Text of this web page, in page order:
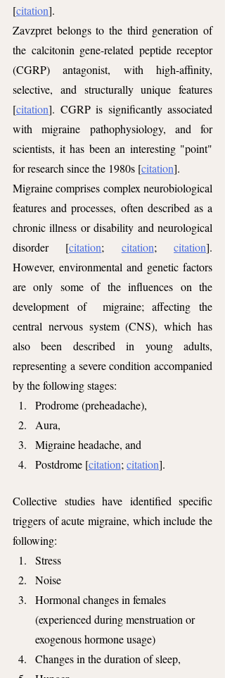
[citation].
Zavzpret belongs to the third generation of
the calcitonin gene-related peptide receptor
(CGRP) antagonist, with high-affinity,
selective, and structurally unique features
[citation]. CGRP is significantly associated
with migraine pathophysiology, and for
scientists, it has been an interesting "point"
for research since the 1980s [citation].
Migraine comprises complex neurobiological
features and processes, often described as a
chronic illness or disability and neurological
disorder [citation; citation; citation].
However, environmental and genetic factors
are only some of the influences on the
development of  migraine; affecting the
central nervous system (CNS), which has
also been described in young adults,
representing a severe condition accompanied
by the following stages:
Prodrome (preheadache),
Aura,
Migraine headache, and
Postdrome [citation; citation].
Collective studies have identified specific
triggers of acute migraine, which include the
following:
Stress
Noise
Hormonal changes in females
(experienced during menstruation or
exogenous hormone usage)
Changes in the duration of sleep,